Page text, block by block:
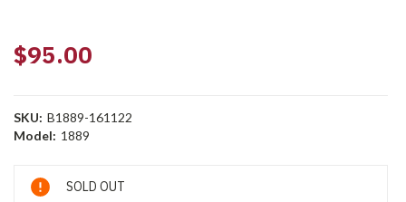
$95.00
SKU: B1889-161122
Model: 1889
Current
Stock:
SOLD OUT